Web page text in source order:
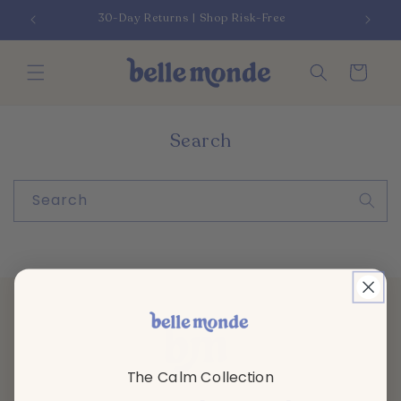
content
30-Day Returns | Shop Risk-Free
Cart
Search
Search
The Calm Collection